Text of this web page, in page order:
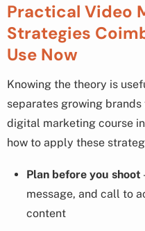
Practical Video
Strategies
Use Now
Knowing the theory is
separates growing
digital marketing course
how to apply these
Plan before you shoot
message, and call to
content